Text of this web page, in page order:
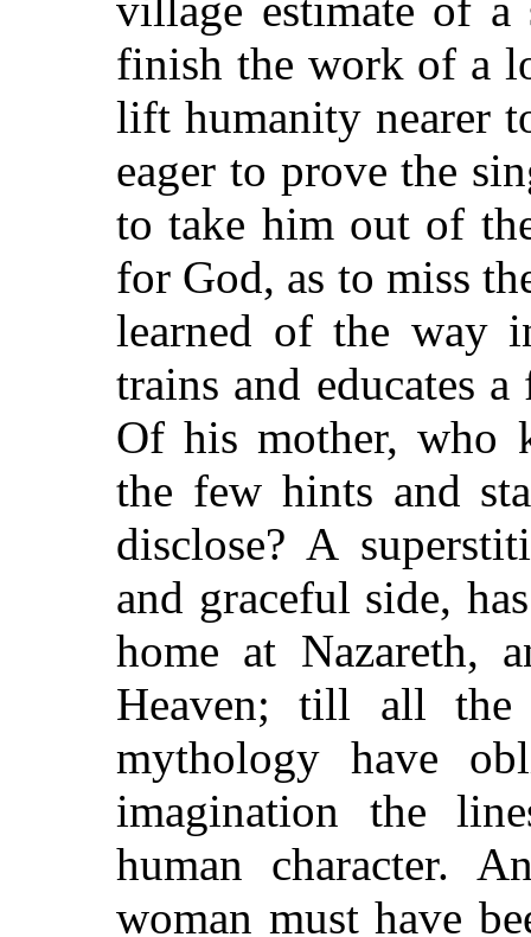
finish the work of a
lift humanity nearer
eager to prove the
to take him out of
for God, as to miss
learned of the way
trains and educates a
Of his mother, who
the few hints and
disclose? A
and graceful side,
home at Nazareth,
Heaven; till all the
mythology have
imagination the
human character.
woman must have